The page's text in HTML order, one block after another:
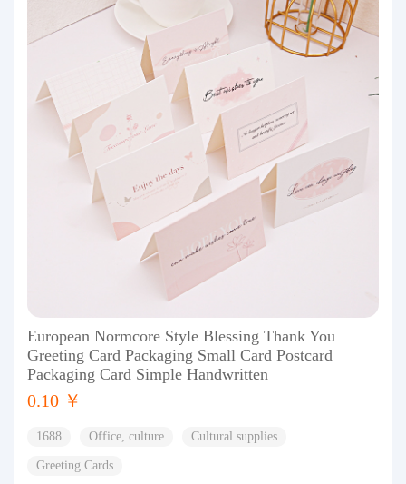
European Normcore Style Blessing Thank You
Greeting Card Packaging Small Card Postcard
Packaging Card Simple Handwritten
0.10 ￥
1688 Office, culture Cultural supplies
Greeting Cards